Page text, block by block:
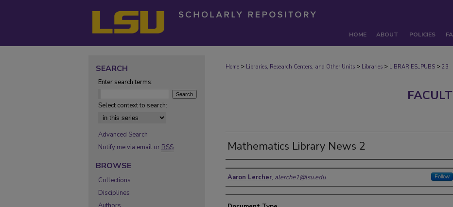
HOME ABOUT POLICIES
Home > Libraries, Research Centers, and Other Units > Libraries > LIBRARIES_PUBS > 23
Mathematics Library News 2
Authors
Aaron Lercher, alerche1@lsu.edu Follow
SEARCH
Enter search terms:
Select context to search:
Advanced Search
Notify me via email or RSS
BROWSE
Collections
Disciplines